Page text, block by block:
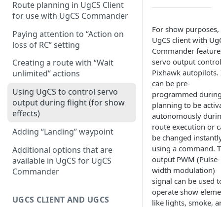
warnings
Route planning in UgCS Client
for use with UgCS Commander
Paying attention to “Action on
loss of RC” setting
Creating a route with “Wait
unlimited” actions
Using UgCS to control servo
output during flight (for show
effects)
Adding “Landing” waypoint
Additional options that are
available in UgCS for UgCS
Commander
UGCS CLIENT AND UGCS
For show purposes,
UgCS client with
Commander
servo output
Pixhawk autopilots.
can be pre-
programmed
planning to be
autonomously
route execution or
be changed
using a command.
output PWM (Pulse-
width modulation)
signal can be used
operate show
like lights, smoke,